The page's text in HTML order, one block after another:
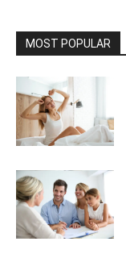
MOST POPULAR